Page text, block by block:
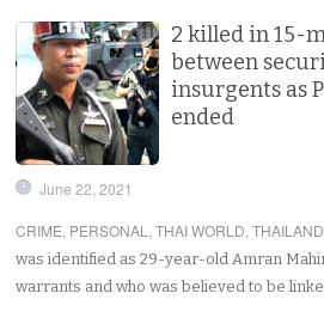
2 killed in 15-
between
insurgents as
ended
June 22, 2021
CRIME, PERSONAL ,THAI WORLD,THAILAND
was identified as 29-year-old Amran
warrants and who was believed to be